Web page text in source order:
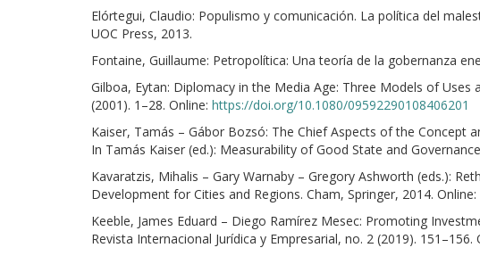
Elórtegui, Claudio: Populismo y comunicación. La política del
UOC Press, 2013.
Fontaine, Guillaume: Petropolítica: Una teoría de la gobernanza
Gilboa, Eytan: Diplomacy in the Media Age: Three Models of
(2001). 1–28. Online: https://doi.org/10.1080/09592290108406201
Kaiser, Tamás – Gábor Bozsó: The Chief Aspects of the Concept
In Tamás Kaiser (ed.): Measurability of Good State and
Kavaratzis, Mihalis – Gary Warnaby – Gregory Ashworth (eds.):
Development for Cities and Regions. Cham, Springer, 2014. Online:
Keeble, James Eduard – Diego Ramírez Mesec: Promoting
Revista Internacional Jurídica y Empresarial, no. 2 (2019). 151–156.